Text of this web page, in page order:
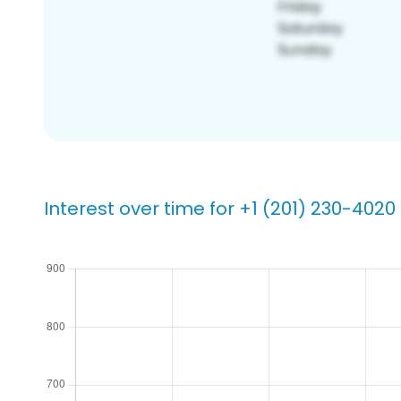
Interest over time for +1 (201) 230-4020